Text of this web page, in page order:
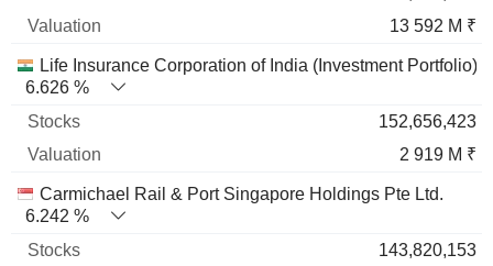
13 592 M ₹
Life Insurance Corporation of India (Investment Portfolio)
6.626 %
152,656,423
2 919 M ₹
Carmichael Rail & Port Singapore Holdings Pte Ltd.
6.242 %
143,820,153